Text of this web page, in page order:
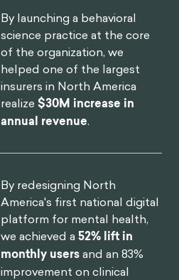
By launching a behavioral
science practice at the core
of the organization, we
helped one of the largest
insurers in North America
realize$30M increase in
annual revenue.
By redesigning North
America's first national digital
platform for mental health,
we achieved a52% lift in
monthly usersand an 83%
improvement on clinical